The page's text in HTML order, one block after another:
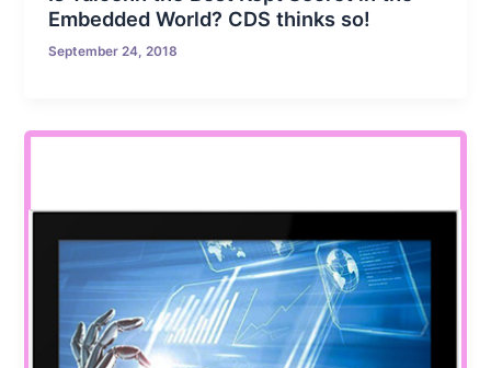
Embedded World? CDS thinks so!
September 24, 2018